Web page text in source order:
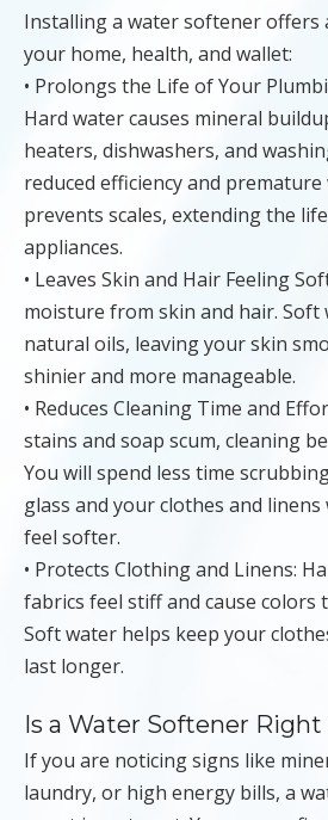
Installing a water softener
your home, health, and wallet:
• Prolongs the Life of Your
Hard water causes mineral
heaters, dishwashers, and
reduced efficiency and
prevents scales, extending the
appliances.
• Leaves Skin and Hair Feeling
moisture from skin and hair. Soft
natural oils, leaving your skin
shinier and more manageable.
• Reduces Cleaning Time and
stains and soap scum, cleaning
You will spend less time
glass and your clothes and
feel softer.
• Protects Clothing and Linens:
fabrics feel stiff and cause colors
Soft water helps keep your
last longer.
Is a Water Softener Right
If you are noticing signs like
laundry, or high energy bills, a